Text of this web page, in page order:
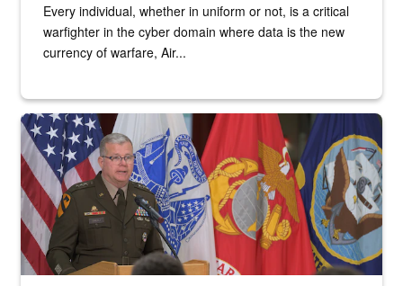
Every individual, whether in uniform or not, is a critical
warfighter in the cyber domain where data is the new
currency of warfare, Air...
An Army Lieutenant General stands at a podium with military flags